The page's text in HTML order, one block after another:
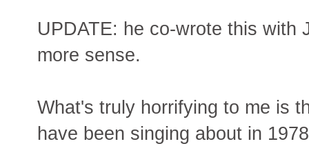
UPDATE: he co-wrote this with
more sense.
What's truly horrifying to me is
have been singing about in